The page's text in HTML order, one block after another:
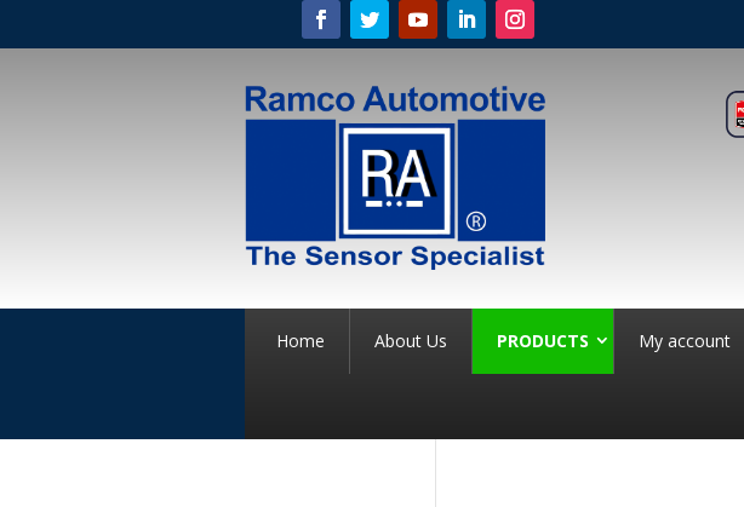
Home About Us PRODUCTS My account